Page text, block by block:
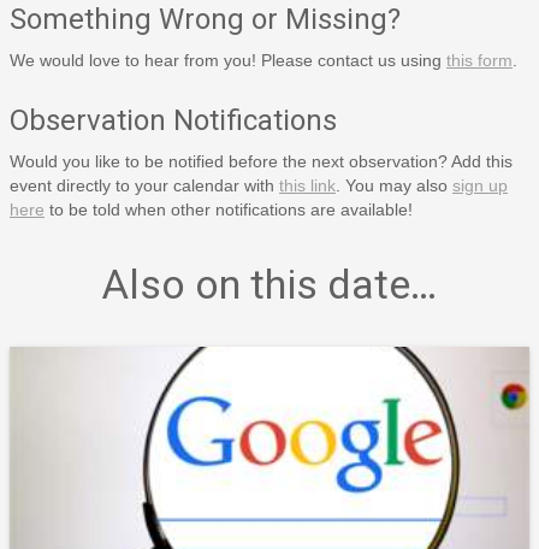
Something Wrong or Missing?
We would love to hear from you! Please contact us using this form
Observation Notifications
Would you like to be notified before the next observation? Add this
event directly to your calendar with this link . You may also sign up
here to be told when other notifications are available!
Also on this date…